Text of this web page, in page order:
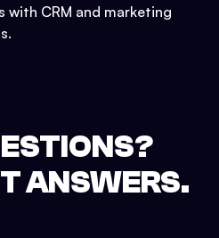
with CRM and marketing
ANSWERS.